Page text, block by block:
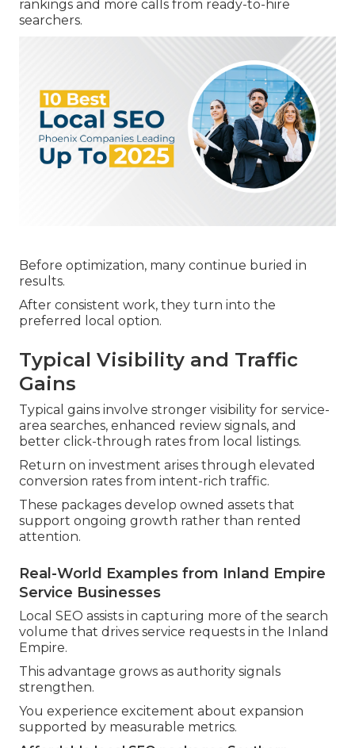
rankings and more calls from ready-to-hire
searchers.
Before optimization, many continue buried in
results.
After consistent work, they turn into the
preferred local option.
Typical Visibility and Traffic
Gains
Typical gains involve stronger visibility for service-
area searches, enhanced review signals, and
better click-through rates from local listings.
Return on investment arises through elevated
conversion rates from intent-rich traffic.
These packages develop owned assets that
support ongoing growth rather than rented
attention.
Real-World Examples from Inland Empire
Service Businesses
Local SEO assists in capturing more of the search
volume that drives service requests in the Inland
Empire.
This advantage grows as authority signals
strengthen.
You experience excitement about expansion
supported by measurable metrics.